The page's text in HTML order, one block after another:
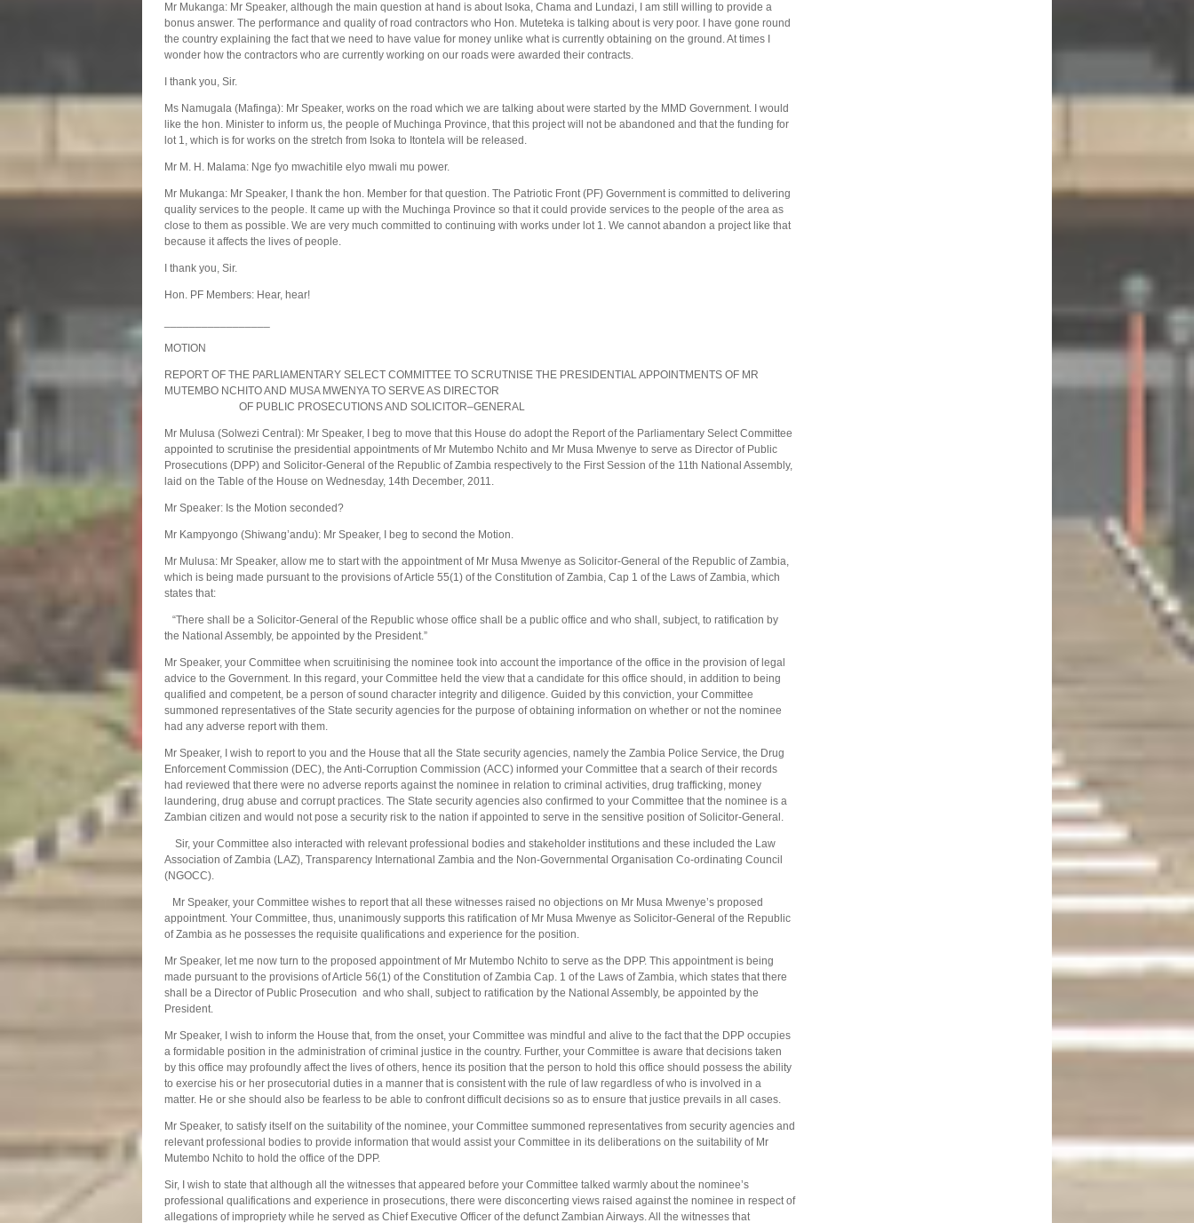
Mr Mukanga: Mr Speaker, although the main question at hand is about Isoka, Chama and Lundazi, I am still willing to provide a
bonus answer. The performance and quality of road contractors who Hon. Muteteka is talking about is very poor. I have gone round
the country explaining the fact that we need to have value for money unlike what is currently obtaining on the ground. At times I
wonder how the contractors who are currently working on our roads were awarded their contracts.
I thank you, Sir.
Ms Namugala (Mafinga): Mr Speaker, works on the road which we are talking about were started by the MMD Government. I would
like the hon. Minister to inform us, the people of Muchinga Province, that this project will not be abandoned and that the funding for
lot 1, which is for works on the stretch from Isoka to Itontela will be released.
Mr M. H. Malama: Nge fyo mwachitile elyo mwali mu power.
Mr Mukanga: Mr Speaker, I thank the hon. Member for that question. The Patriotic Front (PF) Government is committed to delivering
quality services to the people. It came up with the Muchinga Province so that it could provide services to the people of the area as
close to them as possible. We are very much committed to continuing with works under lot 1. We cannot abandon a project like that
because it affects the lives of people.
I thank you, Sir.
Hon. PF Members: Hear, hear!
MOTION
REPORT OF THE PARLIAMENTARY SELECT COMMITTEE TO SCRUTNISE THE PRESIDENTIAL APPOINTMENTS OF MR
MUTEMBO NCHITO AND MUSA MWENYA TO SERVE AS DIRECTOR
OF PUBLIC PROSECUTIONS AND SOLICITOR–GENERAL
Mr Mulusa (Solwezi Central): Mr Speaker, I beg to move that this House do adopt the Report of the Parliamentary Select Committee
appointed to scrutinise the presidential appointments of Mr Mutembo Nchito and Mr Musa Mwenye to serve as Director of Public
Prosecutions (DPP) and Solicitor-General of the Republic of Zambia respectively to the First Session of the 11th National Assembly,
laid on the Table of the House on Wednesday, 14th December, 2011.
Mr Speaker: Is the Motion seconded?
Mr Kampyongo (Shiwang’andu): Mr Speaker, I beg to second the Motion.
Mr Mulusa: Mr Speaker, allow me to start with the appointment of Mr Musa Mwenye as Solicitor-General of the Republic of Zambia,
which is being made pursuant to the provisions of Article 55(1) of the Constitution of Zambia, Cap 1 of the Laws of Zambia, which
states that:
“There shall be a Solicitor-General of the Republic whose office shall be a public office and who shall, subject, to ratification by
the National Assembly, be appointed by the President.”
Mr Speaker, your Committee when scruitinising the nominee took into account the importance of the office in the provision of legal
advice to the Government. In this regard, your Committee held the view that a candidate for this office should, in addition to being
qualified and competent, be a person of sound character integrity and diligence. Guided by this conviction, your Committee
summoned representatives of the State security agencies for the purpose of obtaining information on whether or not the nominee
had any adverse report with them.
Mr Speaker, I wish to report to you and the House that all the State security agencies, namely the Zambia Police Service, the Drug
Enforcement Commission (DEC), the Anti-Corruption Commission (ACC) informed your Committee that a search of their records
had reviewed that there were no adverse reports against the nominee in relation to criminal activities, drug trafficking, money
laundering, drug abuse and corrupt practices. The State security agencies also confirmed to your Committee that the nominee is a
Zambian citizen and would not pose a security risk to the nation if appointed to serve in the sensitive position of Solicitor-General.
Sir, your Committee also interacted with relevant professional bodies and stakeholder institutions and these included the Law
Association of Zambia (LAZ), Transparency International Zambia and the Non-Governmental Organisation Co-ordinating Council
(NGOCC).
Mr Speaker, your Committee wishes to report that all these witnesses raised no objections on Mr Musa Mwenye’s proposed
appointment. Your Committee, thus, unanimously supports this ratification of Mr Musa Mwenye as Solicitor-General of the Republic
of Zambia as he possesses the requisite qualifications and experience for the position.
Mr Speaker, let me now turn to the proposed appointment of Mr Mutembo Nchito to serve as the DPP. This appointment is being
made pursuant to the provisions of Article 56(1) of the Constitution of Zambia Cap. 1 of the Laws of Zambia, which states that there
shall be a Director of Public Prosecution and who shall, subject to ratification by the National Assembly, be appointed by the
President.
Mr Speaker, I wish to inform the House that, from the onset, your Committee was mindful and alive to the fact that the DPP occupies
a formidable position in the administration of criminal justice in the country. Further, your Committee is aware that decisions taken
by this office may profoundly affect the lives of others, hence its position that the person to hold this office should possess the ability
to exercise his or her prosecutorial duties in a manner that is consistent with the rule of law regardless of who is involved in a
matter. He or she should also be fearless to be able to confront difficult decisions so as to ensure that justice prevails in all cases.
Mr Speaker, to satisfy itself on the suitability of the nominee, your Committee summoned representatives from security agencies and
relevant professional bodies to provide information that would assist your Committee in its deliberations on the suitability of Mr
Mutembo Nchito to hold the office of the DPP.
Sir, I wish to state that although all the witnesses that appeared before your Committee talked warmly about the nominee’s
professional qualifications and experience in prosecutions, there were disconcerting views raised against the nominee in respect of
allegations of impropriety while he served as Chief Executive Officer of the defunct Zambian Airways. All the witnesses that